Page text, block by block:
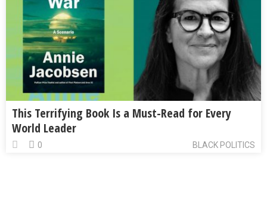
This Terrifying Book Is a Must-Read for Every
World Leader
BLACK POLITICS
0